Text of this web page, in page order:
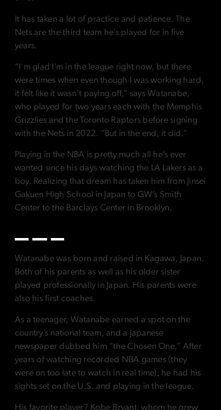
It has taken a lot of practice and patience. The
Nets are the third team he’s played for in five
years.
“I'm glad I’m in the league right now, but there
were times when even though I was working hard,
it felt like it wasn’t paying off,” says Watanabe,
who played for two years each with the Memphis
Grizzlies and the Toronto Raptors before signing
with the Nets in 2022. “But in the end, it did.”
Playing in the NBA is pretty much all he’s ever
wanted since his days watching the LA Lakers as a
boy. Realizing that dream has taken him from Jinsei
Gakuen High School in Japan to GW’s Smith
Center to the Barclays Center in Brooklyn.
Watanabe was born and raised in Kagawa, Japan.
Both of his parents as well as his older sister
played professionally in Japan. His parents were
also his first coaches.
As a teenager, Watanabe earned a spot on the
country’s national team, and a Japanese
newspaper dubbed him “the Chosen One.” After
years of watching recorded NBA games (they
were on too late to watch in real time), he had his
sights set on the U.S. and playing in the league.
His favorite player? Kobe Bryant, whom he grew